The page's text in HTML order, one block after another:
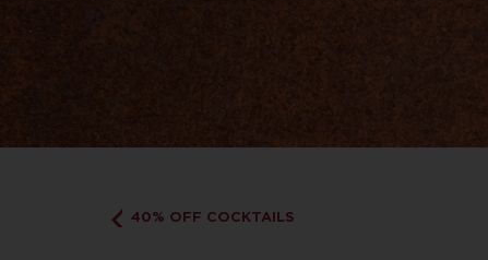
40% OFF COCKTAILS